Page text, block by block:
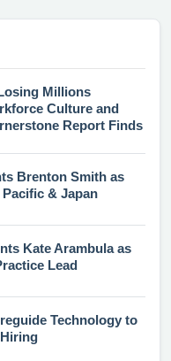
Millions
Culture and
Report Finds
Brenton Smith as
& Japan
Kate Arambula as
Lead
Technology to